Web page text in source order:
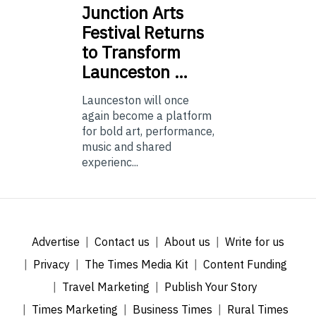
Junction Arts
Festival Returns
to Transform
Launceston …
Launceston will once
again become a platform
for bold art, performance,
music and shared
experienc...
Advertise Contact us About us
Write for us
Privacy
The Times Media Kit
Content Funding
Travel Marketing
Publish Your Story
Times Marketing
Business Times Rural Times